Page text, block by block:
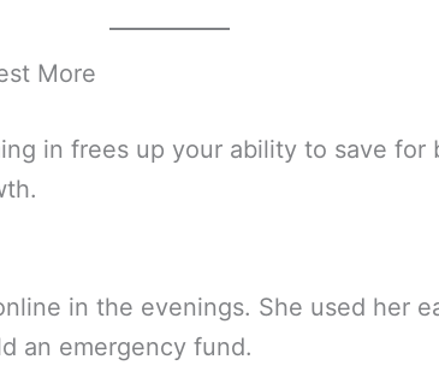
More
in frees up your ability to save for
in the evenings. She used her
an emergency fund.